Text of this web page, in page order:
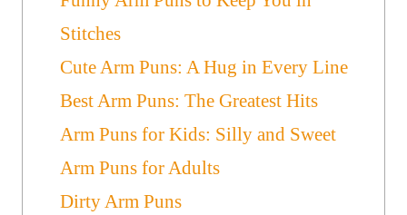
Stitches
Cute Arm Puns: A Hug in Every Line
Best Arm Puns: The Greatest Hits
Arm Puns for Kids: Silly and Sweet
Arm Puns for Adults
Dirty Arm Puns